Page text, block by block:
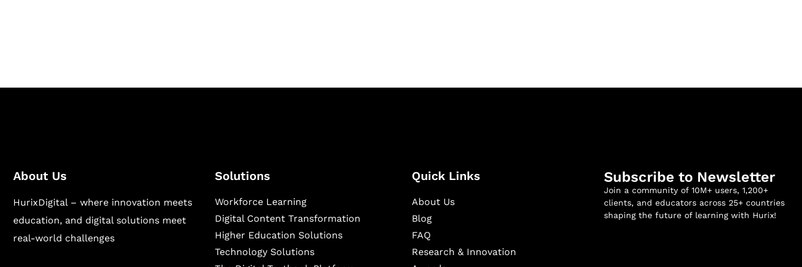
About Us
HurixDigital – where innovation meets
education, and digital solutions meet
real-world challenges
Solutions
Workforce Learning
Digital Content Transformation
Higher Education Solutions
Technology Solutions
Quick Links
About Us
Blog
FAQ
Research & Innovation
Subscribe to Newsletter
Join a community of 10M+ users, 1,200+
clients, and educators across 25+ countries
shaping the future of learning with Hurix!